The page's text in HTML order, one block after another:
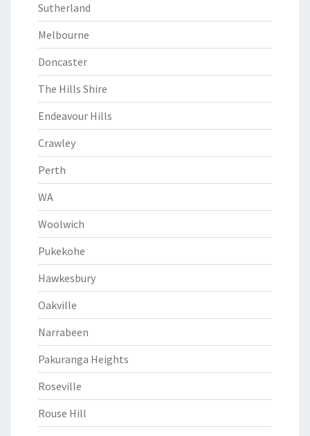
Sutherland
Melbourne
Doncaster
The Hills Shire
Endeavour Hills
Crawley
Perth
WA
Woolwich
Pukekohe
Hawkesbury
Oakville
Narrabeen
Pakuranga Heights
Roseville
Rouse Hill